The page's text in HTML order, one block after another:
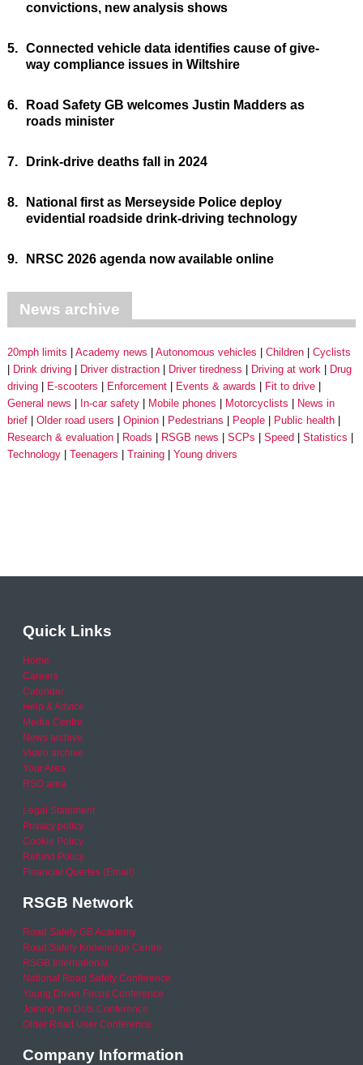
convictions, new analysis shows
5. Connected vehicle data identifies cause of give-
way compliance issues in Wiltshire
6.
Road Safety GB welcomes Justin Madders as
roads minister
7. Drink-drive deaths fall in 2024
8.
National first as Merseyside Police deploy
evidential roadside drink-driving technology
9. NRSC 2026 agenda now available online
News archive
20mph limits Academy news Autonomous vehicles Children
Cyclists
Drink driving
Driver distraction Driver tiredness Driving at work
Drug
driving
E-scooters Enforcement Events & awards
Fit to drive
General news
In-car safety Mobile phones Motorcyclists
News in
brief
Older road users Opinion Pedestrians People
Public health
Research & evaluation
Roads RSGB news SCPs Speed
Statistics
Technology
Teenagers Training Young drivers
Quick Links
Home
Careers
Calendar
Help & Advice
Media Centre
News archive
Video archive
Your Area
RSO area
Legal Statement
Privacy policy
Cookie Policy
Refund Policy
Financial Queries (Email)
RSGB Network
Road Safety GB Academy
Road Safety Knowledge Centre
RSGB International
National Road Safety Conference
Young Driver Focus Conference
Joining the Dots Conference
Older Road User Conference
Company Information